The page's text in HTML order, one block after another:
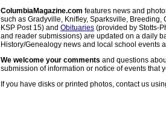
ColumbiaMagazine.com features news and
such as Gradyville, Knifley, Sparksville, Breeding,
KSP Post 15) and Obituaries (provided by Stotts-
and reader submissions) are updated on a daily
History/Genealogy news and local school events
We welcome your comments and questions
submission of information or notice of events that
If you have disks or printed photos, contact us